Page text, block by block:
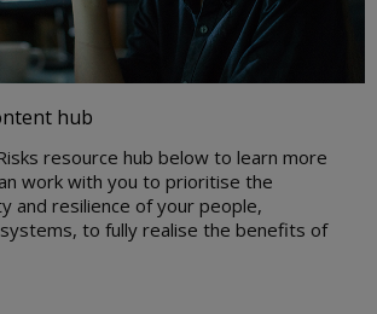
hub
resource hub below to learn more
work with you to prioritise the
and resilience of your people,
to fully realise the benefits of